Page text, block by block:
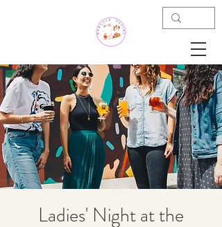
Ladies' Night at the